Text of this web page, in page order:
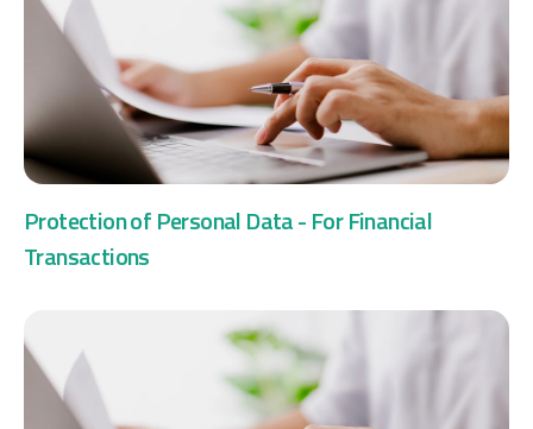
Protection of Personal Data - For Financial
Transactions